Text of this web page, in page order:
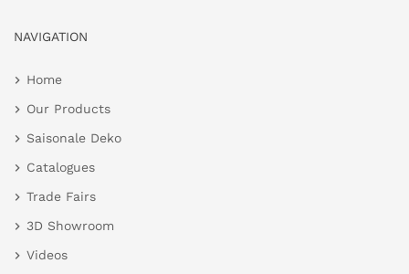
NAVIGATION
Home
Our Products
Saisonale Deko
Catalogues
Trade Fairs
3D Showroom
Videos